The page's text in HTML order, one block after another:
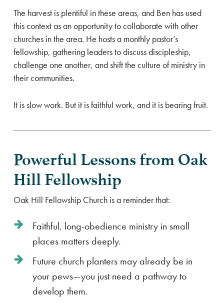
The harvest is plentiful in these areas, and Ben has used
this context as an opportunity to collaborate with other
churches in the area. He hosts a monthly pastor’s
fellowship, gathering leaders to discuss discipleship,
challenge one another, and shift the culture of ministry in
their communities.
It is slow work. But it is faithful work, and it is bearing fruit.
Powerful Lessons from Oak
Hill Fellowship
Oak Hill Fellowship Church is a reminder that:
Faithful, long-obedience ministry in small
places matters deeply.
Future church planters may already be in
your pews—you just need a pathway to
develop them.